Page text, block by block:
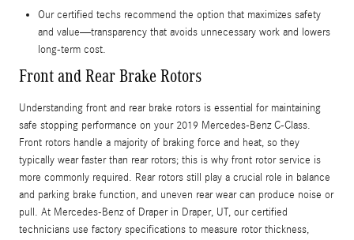
Our certified techs recommend the option that maximizes safety
and value—transparency that avoids unnecessary work and lowers
long-term cost.
Front and Rear Brake Rotors
Understanding front and rear brake rotors is essential for maintaining
safe stopping performance on your 2019 Mercedes-Benz C-Class.
Front rotors handle a majority of braking force and heat, so they
typically wear faster than rear rotors; this is why front rotor service is
more commonly required. Rear rotors still play a crucial role in balance
and parking brake function, and uneven rear wear can produce noise or
pull. At Mercedes-Benz of Draper in Draper, UT, our certified
technicians use factory specifications to measure rotor thickness,